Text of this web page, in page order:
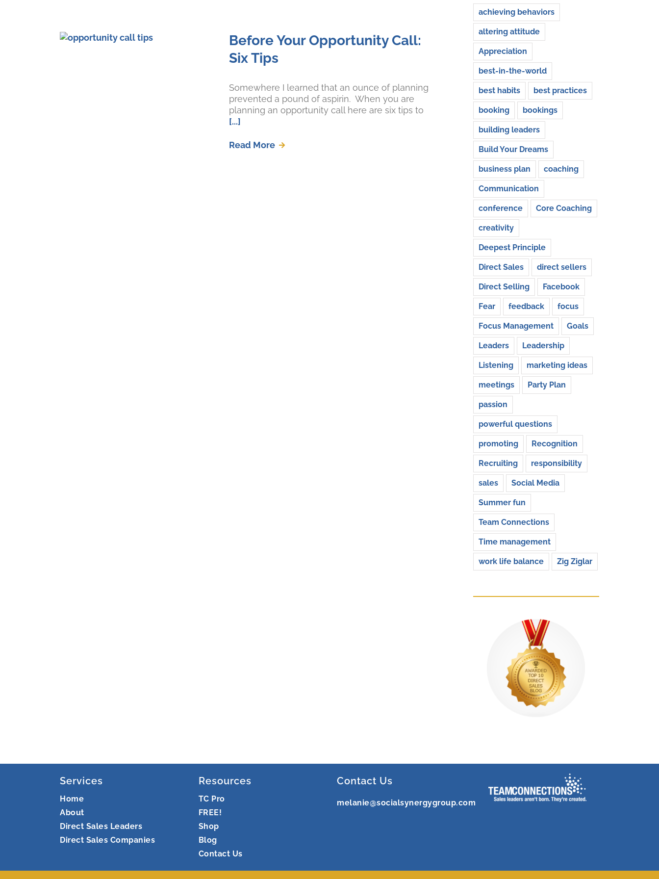
Before Your Opportunity Call:
Six Tips
Somewhere I learned that an ounce of planning
prevented a pound of aspirin. When you are
planning an opportunity call here are six tips to
[...]
Read More
achieving behaviors
altering attitude
Appreciation
best-in-the-world
best habits best practices
booking bookings
building leaders
Build Your Dreams
business plan coaching
Communication
conference Core Coaching
creativity
Deepest Principle
Direct Sales direct sellers
Direct Selling Facebook
Fear feedback focus
Focus Management Goals
Leaders Leadership
Listening marketing ideas
meetings Party Plan
passion
powerful questions
promoting Recognition
Recruiting responsibility
sales Social Media
Summer fun
Team Connections
Time management
work life balance Zig Ziglar
Services
Home
About
Direct Sales Leaders
Direct Sales Companies
Resources
TC Pro
FREE!
Shop
Blog
Contact Us
Contact Us
melanie@socialsynergygroup.com